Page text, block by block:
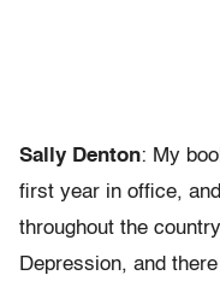
Sally Denton: My
first year in office,
throughout the
Depression, and